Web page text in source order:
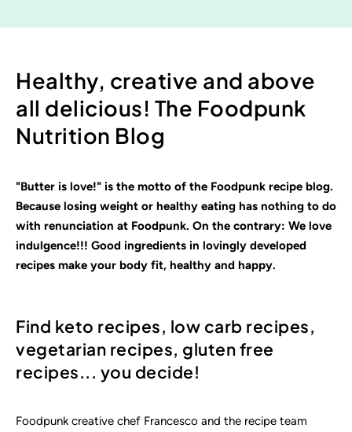
Healthy, creative and above
all delicious! The Foodpunk
Nutrition Blog
"Butter is love!" is the motto of the Foodpunk recipe blog.
Because losing weight or healthy eating has nothing to do
with renunciation at Foodpunk. On the contrary: We love
indulgence!!! Good ingredients in lovingly developed
recipes make your body fit, healthy and happy.
Find keto recipes, low carb recipes,
vegetarian recipes, gluten free
recipes... you decide!
Foodpunk creative chef Francesco and the recipe team